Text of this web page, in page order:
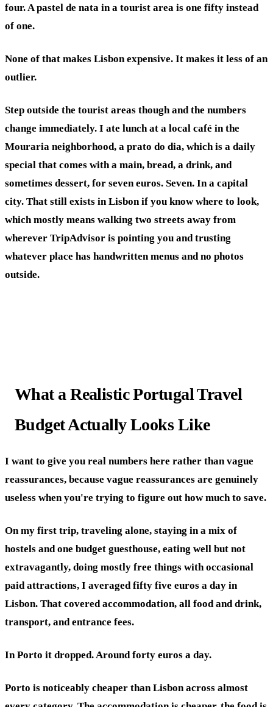
four. A pastel de nata in a tourist area is one fifty instead
of one.
None of that makes Lisbon expensive. It makes it less of an
outlier.
Step outside the tourist areas though and the numbers
change immediately. I ate lunch at a local café in the
Mouraria neighborhood, a prato do dia, which is a daily
special that comes with a main, bread, a drink, and
sometimes dessert, for seven euros. Seven. In a capital
city. That still exists in Lisbon if you know where to look,
which mostly means walking two streets away from
wherever TripAdvisor is pointing you and trusting
whatever place has handwritten menus and no photos
outside.
What a Realistic Portugal Travel
Budget Actually Looks Like
I want to give you real numbers here rather than vague
reassurances, because vague reassurances are genuinely
useless when you're trying to figure out how much to save.
On my first trip, traveling alone, staying in a mix of
hostels and one budget guesthouse, eating well but not
extravagantly, doing mostly free things with occasional
paid attractions, I averaged fifty five euros a day in
Lisbon. That covered accommodation, all food and drink,
transport, and entrance fees.
In Porto it dropped. Around forty euros a day.
Porto is noticeably cheaper than Lisbon across almost